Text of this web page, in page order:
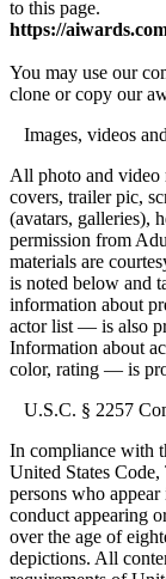
to this page.
https://
You may use our
clone or copy our
Images, videos
All photo and video
covers, trailer pic,
(avatars, galleries),
permission from
materials are
is noted below and
information about
actor list — is also
Information about
color, rating — is
U.S.C. § 2257
In compliance with
United States
persons who
conduct appearing
over the age of
depictions. All